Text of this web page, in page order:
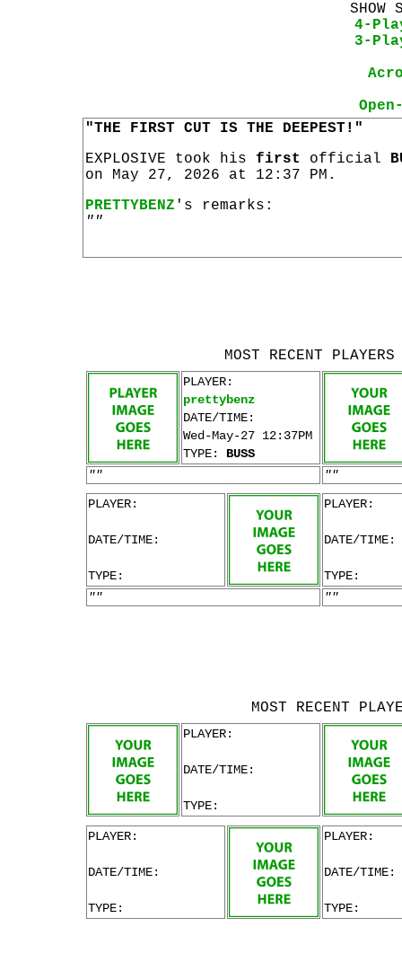
SHOW
4-
3-
"THE FIRST CUT IS THE DEEPEST!"
EXPLOSIVE took his first official
on May 27, 2026 at 12:37 PM.
PRETTYBENZ 's remarks:
""
MOST RECENT
PLAYER:
prettybenz
DATE/TIME:
Wed-May-27 12:37PM
TYPE: BUSS
""
""
PLAYER:
DATE/TIME:
TYPE:
PLAYER:
DATE/TIME:
TYPE:
""
""
MOST RECENT
PLAYER:
DATE/TIME:
TYPE:
PLAYER:
DATE/TIME:
TYPE:
PLAYER:
DATE/TIME:
TYPE: